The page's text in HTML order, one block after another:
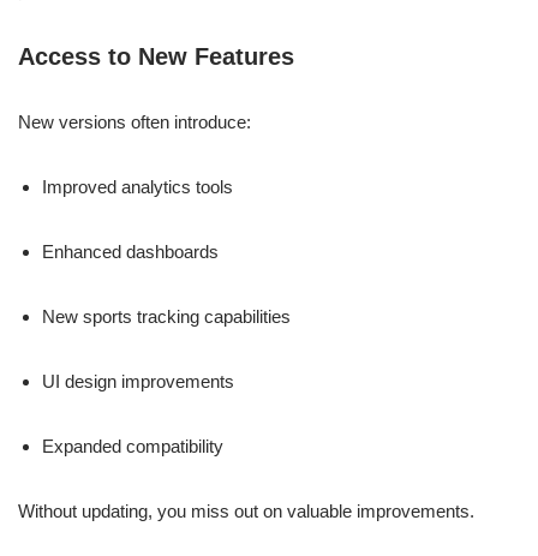
Access to New Features
New versions often introduce:
Improved analytics tools
Enhanced dashboards
New sports tracking capabilities
UI design improvements
Expanded compatibility
Without updating, you miss out on valuable improvements.